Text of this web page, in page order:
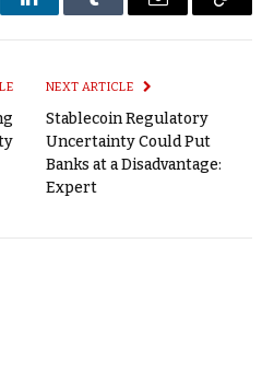
LinkedInTumblr Email
Copy
NEXT ARTICLE
Stablecoin Regulatory
Uncertainty Could Put
Banks at a Disadvantage:
Expert